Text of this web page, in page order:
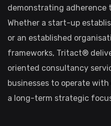
demonstrating adherence
Whether a start-up
or an established
frameworks, Tritact®
oriented consultancy
businesses to operate
a long-term strategic